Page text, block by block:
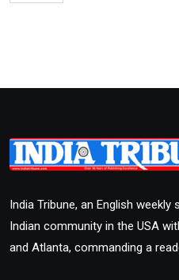
India Tribune, an English
Indian community in the USA
and Atlanta, commanding a